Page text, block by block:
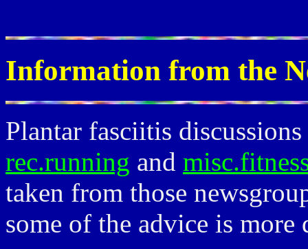
Information from the
Plantar fasciitis
rec.running and
taken from those
some of the advice is